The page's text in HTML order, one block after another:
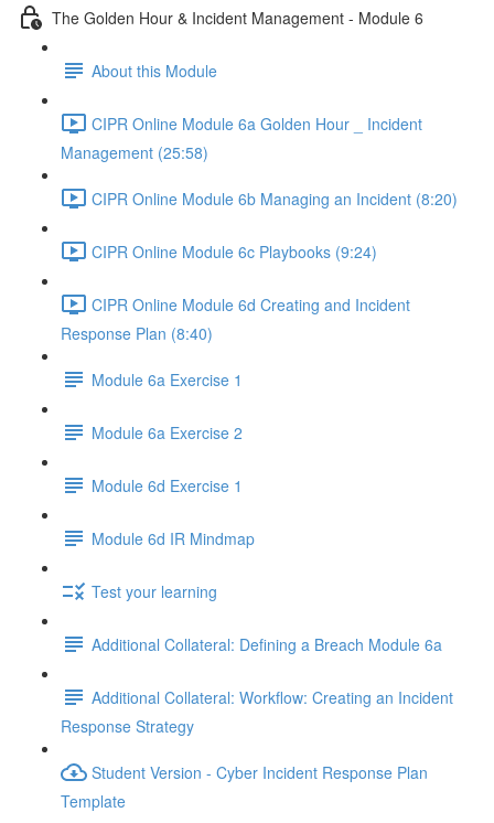
The Golden Hour & Incident Management - Module 6
About this Module
CIPR Online Module 6a Golden Hour _ Incident
Management (25:58)
CIPR Online Module 6b Managing an Incident (8:20)
CIPR Online Module 6c Playbooks (9:24)
CIPR Online Module 6d Creating and Incident
Response Plan (8:40)
Module 6a Exercise 1
Module 6a Exercise 2
Module 6d Exercise 1
Module 6d IR Mindmap
Test your learning
Additional Collateral: Defining a Breach Module 6a
Additional Collateral: Workflow: Creating an Incident
Response Strategy
Student Version - Cyber Incident Response Plan
Template